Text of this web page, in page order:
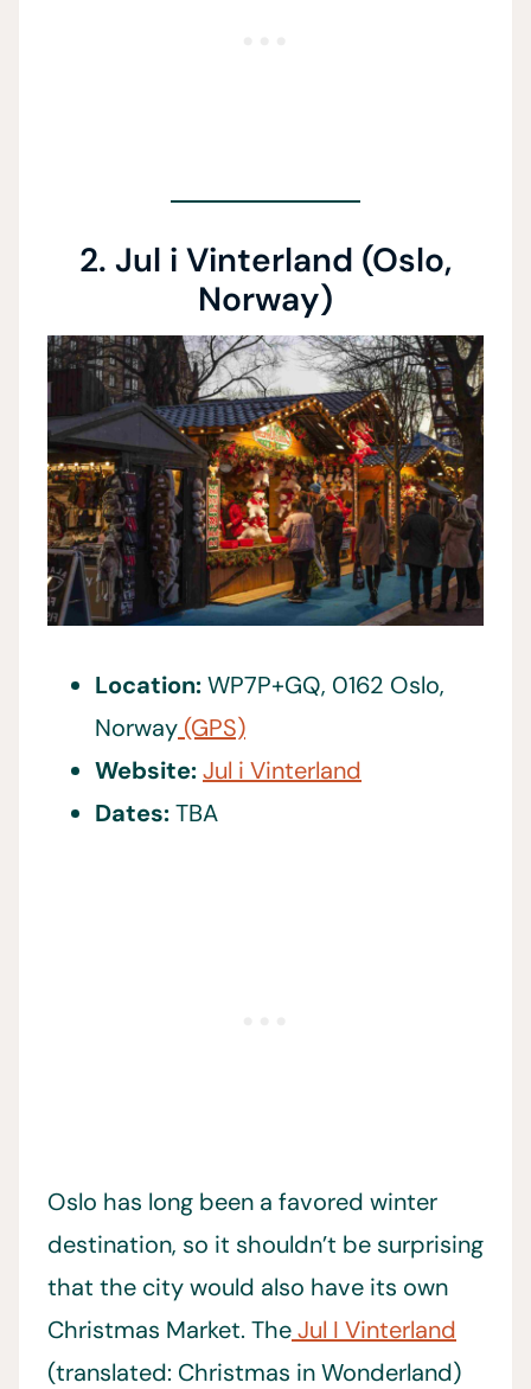
2. Jul i Vinterland (Oslo,
Norway)
Location:WP7P+GQ, 0162 Oslo,
Norway (GPS)
Website:Jul i Vinterland
Dates:TBA
Oslo has long been a favored winter
destination, so it shouldn’t be surprising
that the city would also have its own
Christmas Market. TheJul I Vinterland
(translated: Christmas in Wonderland)